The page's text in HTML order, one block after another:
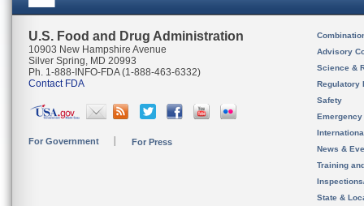
U.S. Food and Drug Administration
10903 New Hampshire Avenue
Silver Spring, MD 20993
Ph. 1-888-INFO-FDA (1-888-463-6332)
Contact FDA
For Government For Press
Advisory
Science &
Regulatory
Safety
News &
Training
State &